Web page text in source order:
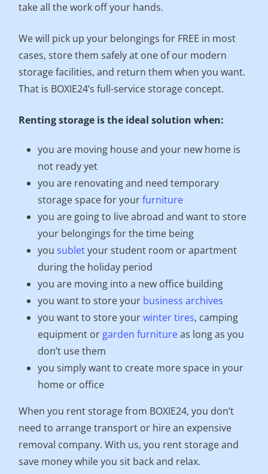
take all the work off your hands.
We will pick up your belongings for FREE in most
cases, store them safely at one of our modern
storage facilities, and return them when you want.
That is BOXIE24’s full-service storage concept.
Renting storage is the ideal solution when:
you are moving house and your new home is
not ready yet
you are renovating and need temporary
storage space for yourfurniture
you are going to live abroad and want to store
your belongings for the time being
you subletyour student room or apartment
during the holiday period
you are moving into a new office building
you want to store your business archives
you want to store yourwinter tires, camping
equipment or garden furnitureas long as you
don’t use them
you simply want to create more space in your
home or office
When you rent storage from BOXIE24, you don’t
need to arrange transport or hire an expensive
removal company. With us, you rent storage and
save money while you sit back and relax.